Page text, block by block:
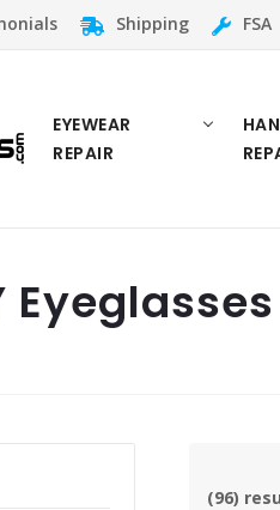
Shipping FSA
EYEWEAR
REPAIR
Eyeglasses
(96)